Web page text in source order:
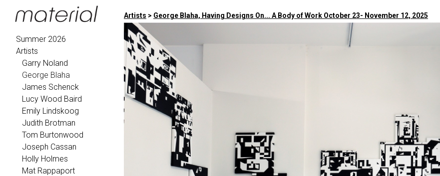
Summer 2026
Artists
Garry Noland
George Blaha
James Schenck
Lucy Wood Baird
Emily Lindskoog
Judith Brotman
Tom Burtonwood
Joseph Cassan
Holly Holmes
Mat Rappaport
Artists > George Blaha, Having Designs On... A Body of Work October 23- November 12, 2025